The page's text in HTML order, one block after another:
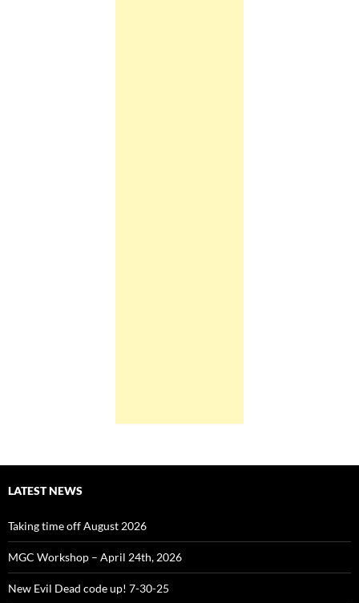
LATEST NEWS
Taking time off August 2026
MGC Workshop – April 24th, 2026
New Evil Dead code up! 7-30-25